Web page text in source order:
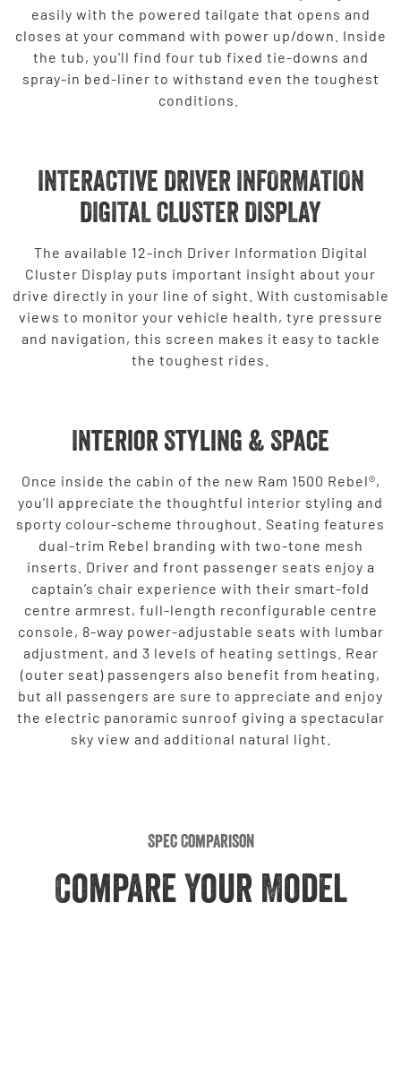
easily with the powered tailgate that opens and
closes at your command with power up/down. Inside
the tub, you'll find four tub fixed tie-downs and
spray-in bed-liner to withstand even the toughest
conditions.
INTERACTIVE DRIVER INFORMATION
DIGITAL CLUSTER DISPLAY
The available 12-inch Driver Information Digital
Cluster Display puts important insight about your
drive directly in your line of sight. With customisable
views to monitor your vehicle health, tyre pressure
and navigation, this screen makes it easy to tackle
the toughest rides.
Interior Styling & Space
Once inside the cabin of the new Ram 1500 Rebel®,
you’ll appreciate the thoughtful interior styling and
sporty colour-scheme throughout. Seating features
dual-trim Rebel branding with two-tone mesh
inserts. Driver and front passenger seats enjoy a
captain’s chair experience with their smart-fold
centre armrest, full-length reconfigurable centre
console, 8-way power-adjustable seats with lumbar
adjustment, and 3 levels of heating settings. Rear
(outer seat) passengers also benefit from heating,
but all passengers are sure to appreciate and enjoy
the electric panoramic sunroof giving a spectacular
sky view and additional natural light.
Spec Comparison
Compare Your Model